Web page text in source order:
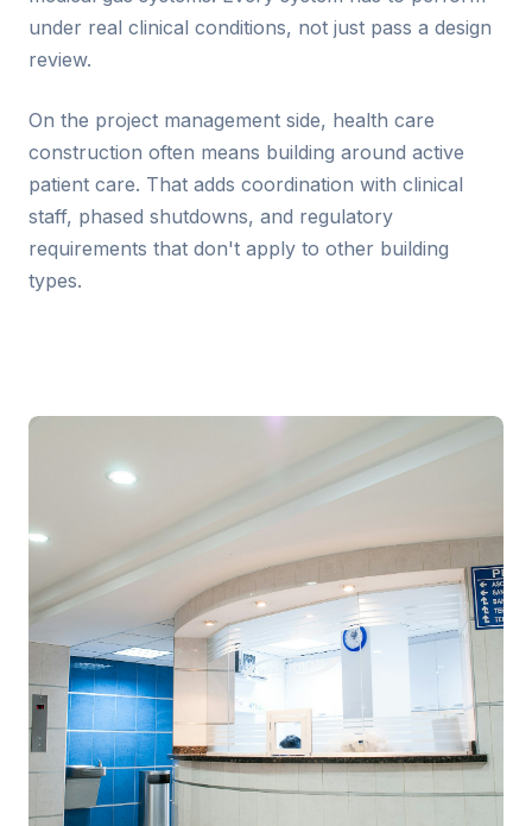
under real clinical conditions, not just pass a design
review.
On the project management side, health care
construction often means building around active
patient care. That adds coordination with clinical
staff, phased shutdowns, and regulatory
requirements that don't apply to other building
types.